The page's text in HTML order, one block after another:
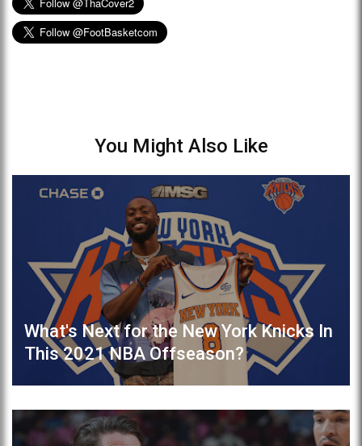
You Might Also Like
What's Next for the New York Knicks In
This 2021 NBA Offseason?